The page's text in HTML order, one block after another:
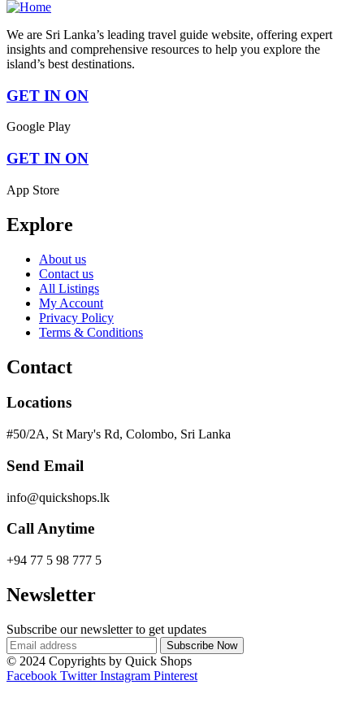
We are Sri Lanka’s leading travel guide website, offering expert
insights and comprehensive resources to help you explore the
island’s best destinations.
GET IN ON
Google Play
GET IN ON
App Store
Explore
About us
Contact us
All Listings
My Account
Privacy Policy
Terms & Conditions
Contact
Locations
#50/2A, St Mary's Rd, Colombo, Sri Lanka
Send Email
info@quickshops.lk
Call Anytime
+94 77 5 98 777 5
Newsletter
Subscribe our newsletter to get updates
© 2024 Copyrights by Quick Shops
Facebook Twitter Instagram Pinterest